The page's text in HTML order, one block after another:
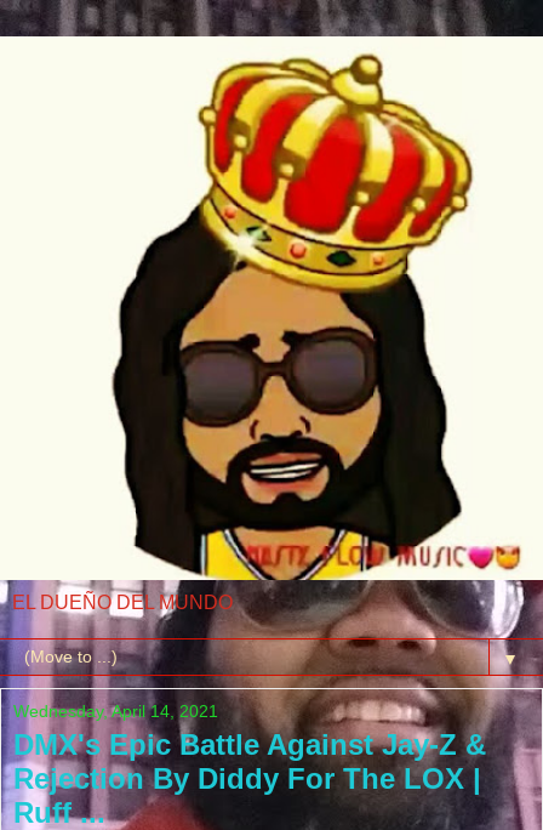
EL DUEÑO DEL MUNDO
▼
Wednesday, April 14, 2021
DMX's Epic Battle Against Jay-Z &
Rejection By Diddy For The LOX |
Ruff ...